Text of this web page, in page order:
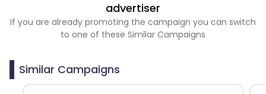
advertiser
If you are already promoting the campaign you can switch
to one of these Similar Campaigns
Similar Campaigns